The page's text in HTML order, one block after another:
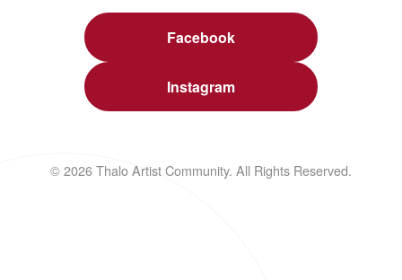
Facebook
Instagram
© 2026 Thalo Artist Community. All Rights Reserved.